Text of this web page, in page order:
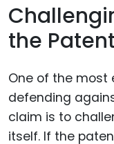
the Patent
One of the most
defending
claim is to
itself. If the